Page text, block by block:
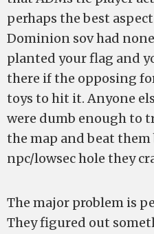
perhaps the best
Dominion sov had
planted your flag and
there if the opposing
toys to hit it. Anyone
were dumb enough to
the map and beat
npc/lowsec hole they
The major problem is
They figured out